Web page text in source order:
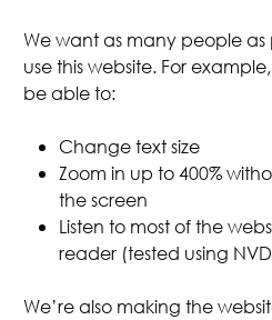
We want as many people as
use this website. For
be able to:
Change text size
Zoom in up to 400%
the screen
Listen to most of the
reader (tested using
We’re also making the